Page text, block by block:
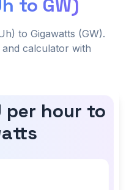
to GW)
to Gigawatts (GW).
calculator with
per hour to